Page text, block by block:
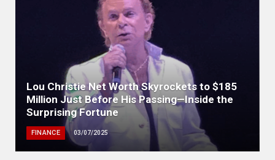
Lou Christie Net Worth Skyrockets to $185
Million Just Before His Passing—Inside the
Surprising Fortune
FINANCE 03/07/2025